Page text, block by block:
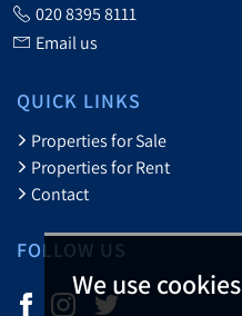
We use cookies
020 8395 8111
Email us
QUICK LINKS
Properties for Sale
Properties for Rent
Contact
FOLLOW US